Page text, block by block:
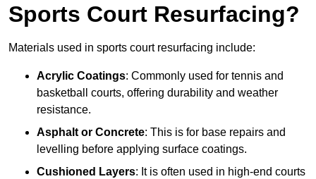
Sports Court Resurfacing?
Materials used in sports court resurfacing include:
Acrylic Coatings: Commonly used for tennis and
basketball courts, offering durability and weather
resistance.
Asphalt or Concrete: This is for base repairs and
levelling before applying surface coatings.
Cushioned Layers: It is often used in high-end courts